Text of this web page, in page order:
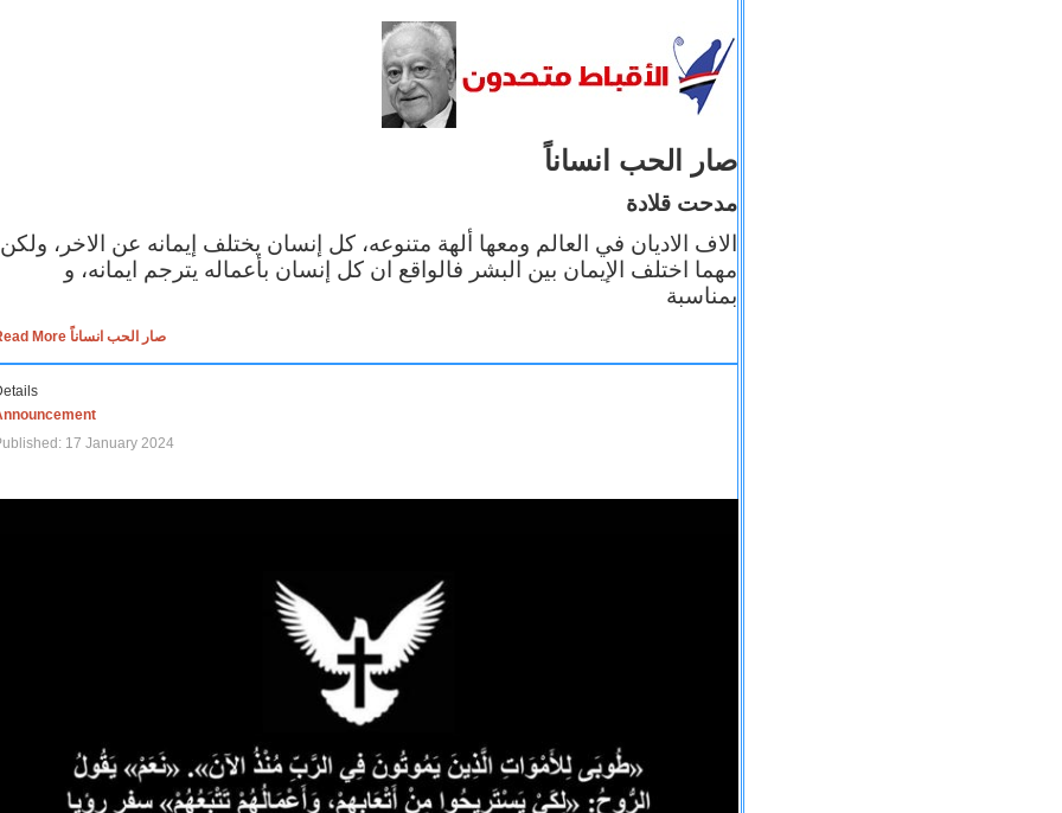
صار الحب انساناً
مدحت قلادة
الاف الاديان في العالم ومعها ألهة متنوعه، كل إنسان يختلف إيمانه عن الاخر، ولكن
مهما اختلف الإيمان بين البشر فالواقع ان كل إنسان بأعماله يترجم ايمانه، و
بمناسبة
Read More صار الحب انساناً
17 January 2024